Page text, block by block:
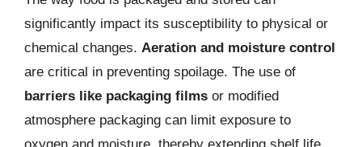
significantly impact its susceptibility to physical or
chemical changes. Aeration and moisture control
are critical in preventing spoilage. The use of
barriers like packaging films or modified
atmosphere packaging can limit exposure to